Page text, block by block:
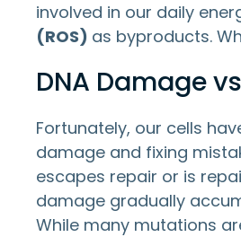
involved in our daily
(ROS) as byproducts.
DNA Damage
Fortunately, our cells
damage and fixing
escapes repair or is
damage gradually
While many mutations